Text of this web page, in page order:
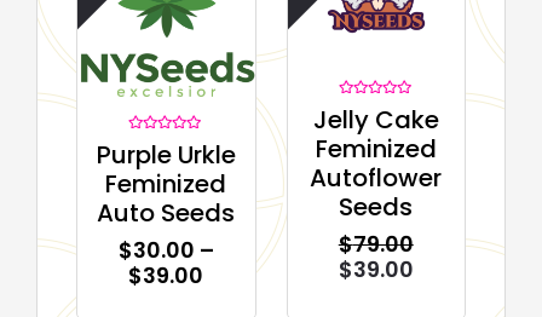
0
out
of
5
Purple Urkle
Feminized
Auto Seeds
$30.00 –
$39.00
0
out
of
5
Jelly Cake
Feminized
Autoflower
Seeds
$79.00
$39.00